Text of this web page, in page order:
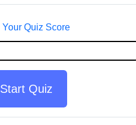
Your Quiz Score
Start Quiz